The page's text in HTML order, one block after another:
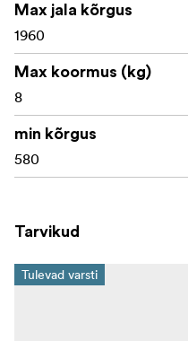
Max jala kõrgus
1960
Max koormus (kg)
8
min kõrgus
580
Tarvikud
Tulevad varsti